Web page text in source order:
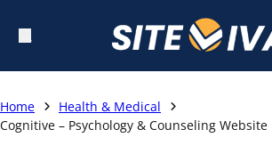
Home
Health & Medical
Cognitive – Psychology & Counseling Website